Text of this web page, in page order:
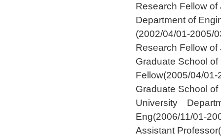
Research Fellow
Department of
(2002/04/01-2005/
Research Fellow
Graduate School
Fellow(2005/04/01-
Graduate School
University
Eng(2006/11/01-
Assistant